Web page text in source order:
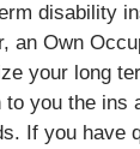
disability
an Own
your long
you the ins
If you have